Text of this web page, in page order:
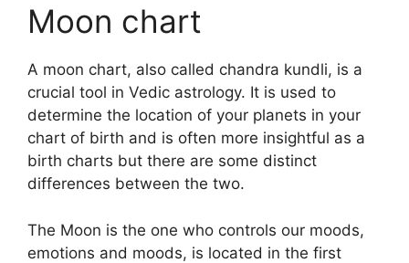
Moon chart
A moon chart, also called chandra kundli, is a
crucial tool in Vedic astrology. It is used to
determine the location of your planets in your
chart of birth and is often more insightful as a
birth charts but there are some distinct
differences between the two.
The Moon is the one who controls our moods,
emotions and moods, is located in the first